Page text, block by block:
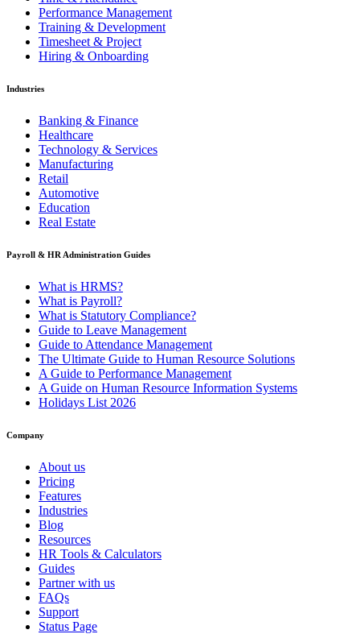
Performance Management
Training & Development
Timesheet & Project
Hiring & Onboarding
Industries
Banking & Finance
Healthcare
Technology & Services
Manufacturing
Retail
Automotive
Education
Real Estate
Payroll & HR Administration Guides
What is HRMS?
What is Payroll?
What is Statutory Compliance?
Guide to Leave Management
Guide to Attendance Management
The Ultimate Guide to Human Resource Solutions
A Guide to Performance Management
A Guide on Human Resource Information Systems
Holidays List 2026
Company
About us
Pricing
Features
Industries
Blog
Resources
HR Tools & Calculators
Guides
Partner with us
FAQs
Support
Status Page